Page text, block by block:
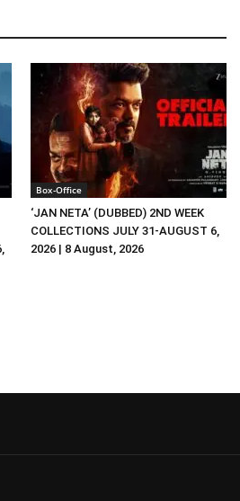
Box-Office
‘JAN NETA’ (DUBBED) 2ND WEEK
COLLECTIONS JULY 31-AUGUST 6,
2026 | 8 August, 2026